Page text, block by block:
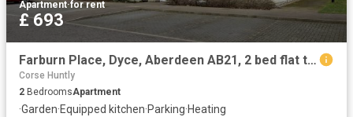
Apartment·for rent
£ 693
Farburn Place, Dyce, Aberdeen AB21, 2 bed flat to rent, £693 pcm | PrimeLocation
Corse Huntly
2 BedroomsApartment
·Garden·Equipped kitchen·Parking·Heating